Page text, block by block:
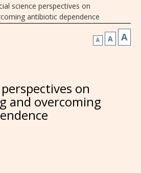
science perspectives on
antibiotic dependence
A A A
on
and overcoming